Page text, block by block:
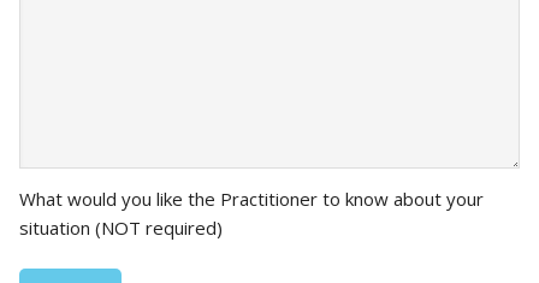
What would you like the Practitioner to know about your
situation (NOT required)